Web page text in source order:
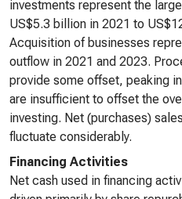
investments represent the
US$5.3 billion in 2021 to
Acquisition of businesses
outflow in 2021 and 2023.
provide some offset, peaking
are insufficient to offset the
investing. Net (purchases)
fluctuate considerably.
Financing Activities
Net cash used in financing